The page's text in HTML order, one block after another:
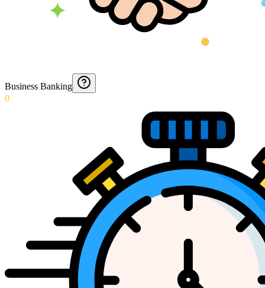
Business Banking
0